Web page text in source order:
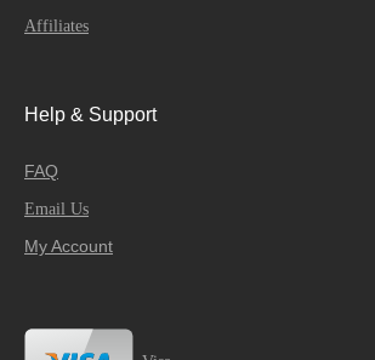
Affiliates
Help & Support
FAQ
Email Us
My Account